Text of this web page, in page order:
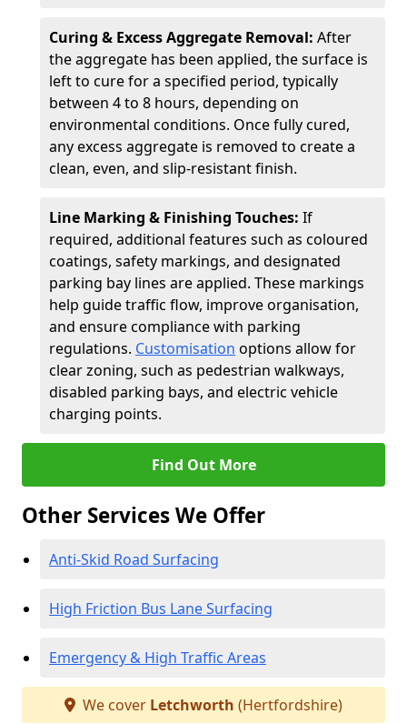
Curing & Excess Aggregate Removal: After
the aggregate has been applied, the surface is
left to cure for a specified period, typically
between 4 to 8 hours, depending on
environmental conditions. Once fully cured,
any excess aggregate is removed to create a
clean, even, and slip-resistant finish.
Line Marking & Finishing Touches: If
required, additional features such as coloured
coatings, safety markings, and designated
parking bay lines are applied. These markings
help guide traffic flow, improve organisation,
and ensure compliance with parking
regulations. Customisation options allow for
clear zoning, such as pedestrian walkways,
disabled parking bays, and electric vehicle
charging points.
Find Out More
Other Services We Offer
Anti-Skid Road Surfacing
High Friction Bus Lane Surfacing
Emergency & High Traffic Areas
We cover Letchworth (Hertfordshire)